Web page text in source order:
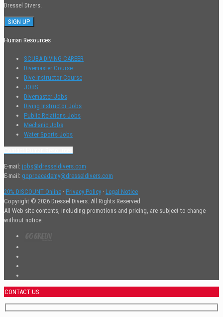
Dressel Divers.
Human Resources
SCUBA DIVING CAREER
Divemaster Course
Dive Instructor Course
JOBS
Divemaster Jobs
Diving Instructor Jobs
Public Relations Jobs
Mechanic Jobs
Water Sports Jobs
E-mail: jobs@dresseldivers.com
E-mail: goproacademy@dresseldivers.com
20% DISCOUNT Online · Privacy Policy · Legal Notice
Copyright © 2026 Dressel Divers. All Rights Reserved
All Web site contents, including promotions and pricing, are subject to change
without notice.
CONTACT US